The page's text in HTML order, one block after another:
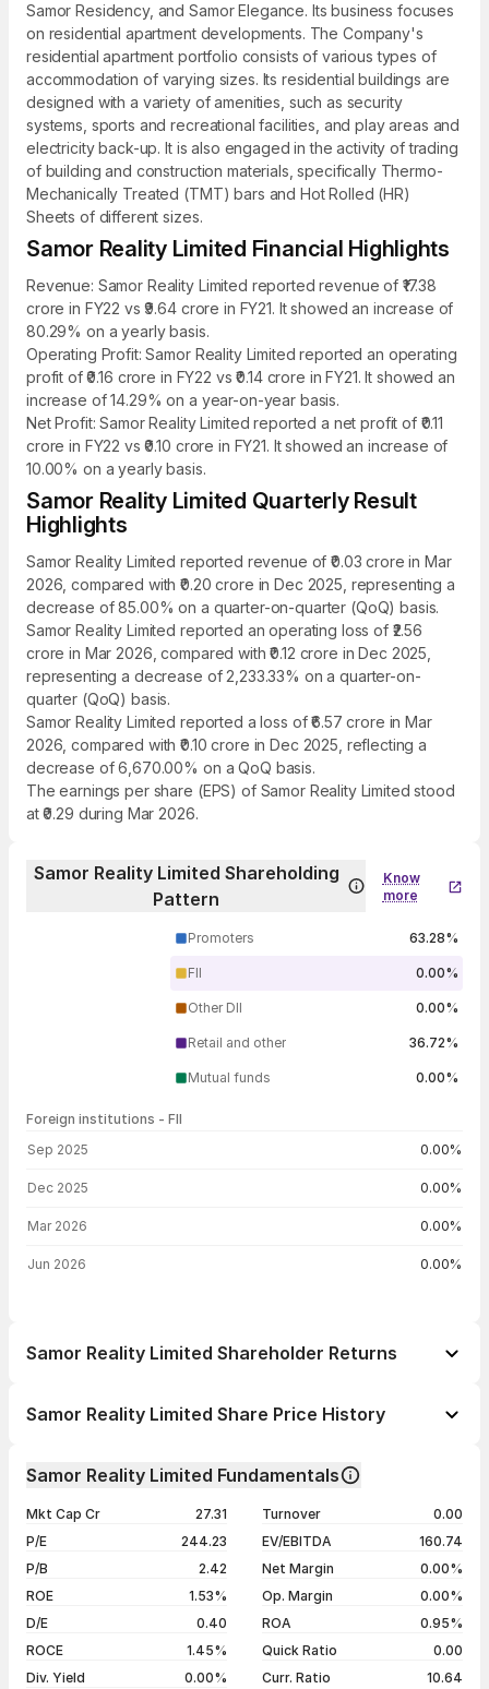
Samor Residency, and Samor Elegance. Its business focuses
on residential apartment developments. The Company's
residential apartment portfolio consists of various types of
accommodation of varying sizes. Its residential buildings are
designed with a variety of amenities, such as security
systems, sports and recreational facilities, and play areas and
electricity back-up. It is also engaged in the activity of trading
of building and construction materials, specifically Thermo-
Mechanically Treated (TMT) bars and Hot Rolled (HR)
Sheets of different sizes.
Samor Reality Limited Financial Highlights
Revenue: Samor Reality Limited reported revenue of ₹17.38
crore in FY22 vs ₹9.64 crore in FY21. It showed an increase of
80.29% on a yearly basis.
Operating Profit: Samor Reality Limited reported an operating
profit of ₹0.16 crore in FY22 vs ₹0.14 crore in FY21. It showed an
increase of 14.29% on a year-on-year basis.
Net Profit: Samor Reality Limited reported a net profit of ₹0.11
crore in FY22 vs ₹0.10 crore in FY21. It showed an increase of
10.00% on a yearly basis.
Samor Reality Limited Quarterly Result
Highlights
Samor Reality Limited reported revenue of ₹0.03 crore in Mar
2026, compared with ₹0.20 crore in Dec 2025, representing a
decrease of 85.00% on a quarter-on-quarter (QoQ) basis.
Samor Reality Limited reported an operating loss of ₹2.56
crore in Mar 2026, compared with ₹0.12 crore in Dec 2025,
representing a decrease of 2,233.33% on a quarter-on-
quarter (QoQ) basis.
Samor Reality Limited reported a loss of ₹6.57 crore in Mar
2026, compared with ₹0.10 crore in Dec 2025, reflecting a
decrease of 6,670.00% on a QoQ basis.
The earnings per share (EPS) of Samor Reality Limited stood
at ₹0.29 during Mar 2026.
Samor Reality Limited Shareholding
Pattern
Know
more
Promoters 63.28%
FII 0.00%
Other DII 0.00%
Retail and other 36.72%
Mutual funds 0.00%
Foreign institutions - FII
Sep 2025 0.00%
Dec 2025 0.00%
Mar 2026 0.00%
Jun 2026 0.00%
Samor Reality Limited Shareholder Returns
1 month
5 years
--
Samor Reality Limited Share Price History
04 Aug 26
₹91.45 / ₹91.30
+4.49%
03 Aug 26
₹94.75 / ₹87.38 -3.18%
Show more
Samor Reality Limited Fundamentals
Mkt Cap Cr
27.31
P/E
244.23
P/B
2.42
ROE
1.53%
D/E
0.40
ROCE
1.45%
Div. Yield
0.00%
Turnover
0.00
EV/EBITDA
160.74
Net Margin
0.00%
Op. Margin
0.00%
ROA
0.95%
Quick Ratio
0.00
Curr. Ratio
10.64